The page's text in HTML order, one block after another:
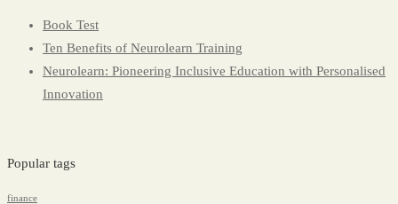
Book Test
Ten Benefits of Neurolearn Training
Neurolearn: Pioneering Inclusive Education with Personalised
Innovation
Popular tags
finance